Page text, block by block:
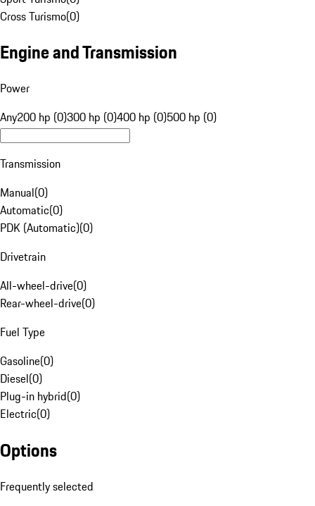
Cross Turismo(0)
Engine and Transmission
Power
Any200 hp (0)300 hp (0)400 hp (0)500 hp (0)
Transmission
Manual(0)
Automatic(0)
PDK (Automatic)(0)
Drivetrain
All-wheel-drive(0)
Rear-wheel-drive(0)
Fuel Type
Gasoline(0)
Diesel(0)
Plug-in hybrid(0)
Electric(0)
Options
Frequently selected